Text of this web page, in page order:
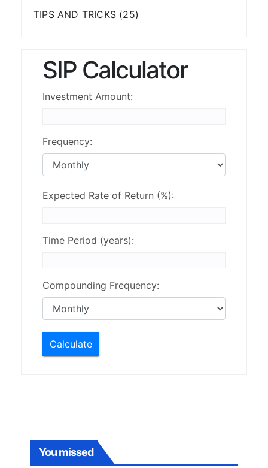
TIPS AND TRICKS (25)
SIP Calculator
Investment Amount:
Frequency:
Expected Rate of Return (%):
Time Period (years):
Compounding Frequency:
Calculate
You missed